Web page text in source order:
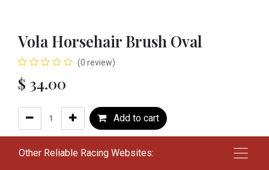
Vola Horsehair Brush Oval
(0 review)
$ 34.00
Add to cart
Other Reliable Racing Websites: